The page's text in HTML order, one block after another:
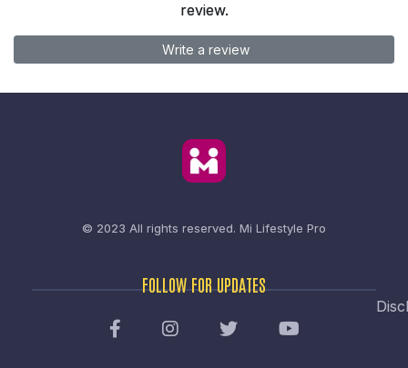
review.
Write a review
© 2023 All rights reserved. Mi Lifestyle Pro
FOLLOW FOR UPDATES